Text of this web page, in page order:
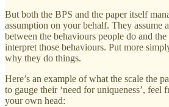
But both the BPS and the paper itself
assumption on your behalf. They assume
between the behaviours people do and
interpret those behaviours. Put more
why they do things.
Here’s an example of what the scale the
to gauge their ‘need for uniqueness’, feel
your own head: